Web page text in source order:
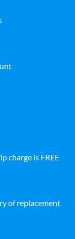
charge is FREE
of replacement